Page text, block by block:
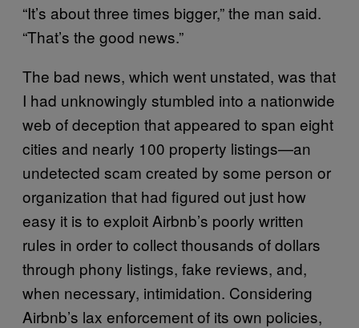
“It’s about three times bigger,” the man said.
“That’s the good news.”
The bad news, which went unstated, was that
I had unknowingly stumbled into a nationwide
web of deception that appeared to span eight
cities and nearly 100 property listings—an
undetected scam created by some person or
organization that had figured out just how
easy it is to exploit Airbnb’s poorly written
rules in order to collect thousands of dollars
through phony listings, fake reviews, and,
when necessary, intimidation. Considering
Airbnb’s lax enforcement of its own policies,